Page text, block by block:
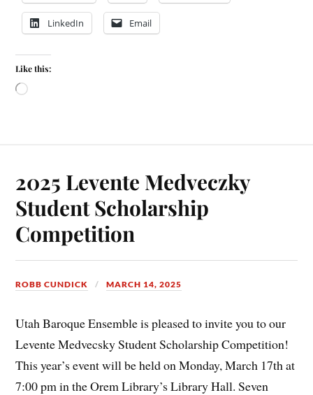
LinkedIn Email
Like this:
2025 Levente Medveczky
Student Scholarship
Competition
ROBB CUNDICK MARCH 14, 2025
Utah Baroque Ensemble is pleased to invite you to our
Levente Medvecsky Student Scholarship Competition!
This year’s event will be held on Monday, March 17th at
7:00 pm in the Orem Library’s Library Hall. Seven